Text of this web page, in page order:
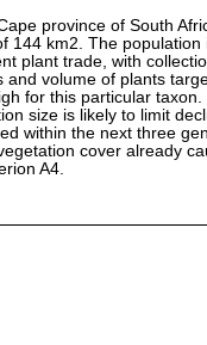
province of South
144 km2. The
plant trade, with
volume of plants
for this particular
size is likely to limit
within the next three
cover already
A4.